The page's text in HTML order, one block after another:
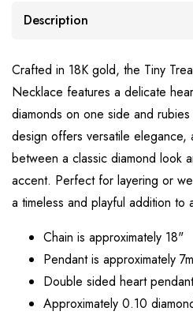
Description
Crafted in 18K gold, the Tiny
Necklace features a delicate
diamonds on one side and
design offers versatile elegance,
between a classic diamond look
accent. Perfect for layering or
a timeless and playful addition to
Chain is approximately 18"
Pendant is approximately
Double sided heart pendant
Approximately 0.10